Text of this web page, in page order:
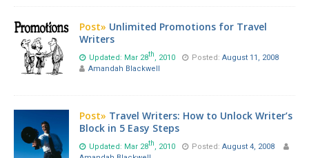
Post» Unlimited Promotions for Travel
Writers
Updated: Mar 28th, 2010 Posted: August 11, 2008
Amandah Blackwell
Post» Travel Writers: How to Unlock Writer’s
Block in 5 Easy Steps
Updated: Mar 28th, 2010 Posted: August 4, 2008